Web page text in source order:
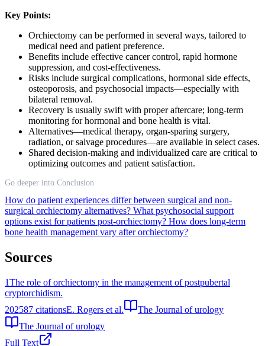
Key Points:
Orchiectomy can be performed in several ways, tailored to
medical need and patient preference.
Benefits include effective cancer control, rapid hormone
suppression, and cost-effectiveness.
Risks include surgical complications, hormonal side effects,
osteoporosis, and psychosocial impacts—especially with
bilateral removal.
Recovery is usually swift with proper aftercare; long-term
monitoring for hormonal and bone health is vital.
Alternatives—medical therapy, organ-sparing surgery,
radiation, or salvage procedures—are available in select cases.
Shared decision-making and individualized care are critical to
optimizing outcomes and patient satisfaction.
Go deeper into Conclusion
How do patient experiences differ between surgical and non-
surgical orchiectomy alternatives? What psychosocial support
options exist for patients post-orchiectomy? How does long-term
bone health management vary after orchiectomy?
Sources
1The role of orchiectomy in the management of postpubertal
cryptorchidism.
202587 citationsE. Rogers et al.
The Journal of urology
The Journal of urology
Full Text